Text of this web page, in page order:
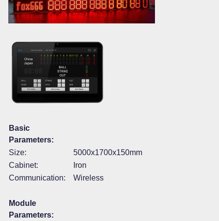
Basic
Parameters:
Size:
5000x1700x150mm
Cabinet:
Iron
Communication:
Wireless
Module
Parameters: